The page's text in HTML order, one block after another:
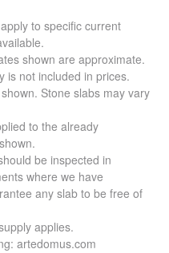
to specific current
shown are approximate.
is not included in prices.
Stone slabs may vary
to the already
be inspected in
where we have
any slab to be free of
applies.
artedomus.com